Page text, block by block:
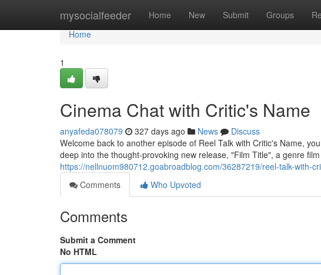
mysocialfeeder Home New Submit Groups
Home
Home
1
Cinema Chat with Critic's Name
anyafeda078079 327 days ago News
Discuss
Welcome back to another episode of Reel Talk with Critic's Name,
deep into the thought-provoking new release, "Film Title", a genre
https://nellnuom980712.goabroadblog.com/36287219/reel-talk-with-
Comments
Who Upvoted
Comments
Submit a Comment
No HTML